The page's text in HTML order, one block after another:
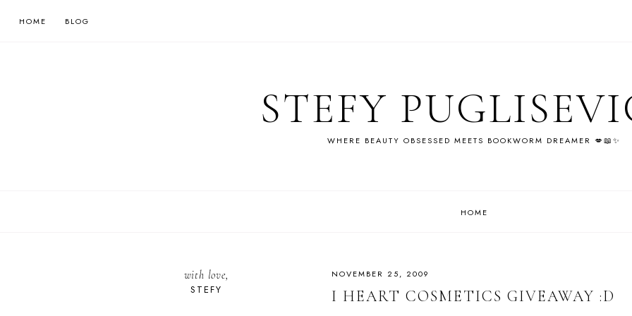
HOME BLOG
STEFY
WHERE BEAUTY OBSESSED MEETS BOOKWORM DREAMER 💋📖✨
HOME
NOVEMBER 25, 2009
I HEART COSMETICS GIVEAWAY :D
with love,
STEFY